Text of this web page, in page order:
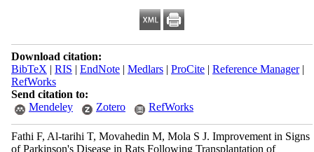
Download citation:
BibTeX | RIS | EndNote| Medlars| ProCite| Reference Manager|
RefWorks
Send citation to:
Mendeley
Zotero RefWorks
Fathi F, Al-tarihi T, Movahedin M, Mola S J. Improvement in Signs
of Parkinson's Disease in Rats Following Transplantation of